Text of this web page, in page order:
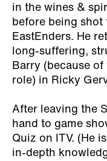
in the wines &
before being shot
EastEnders. He
long-suffering,
Barry (because
role) in Ricky
After leaving the
hand to game
Quiz on ITV. (He
in-depth